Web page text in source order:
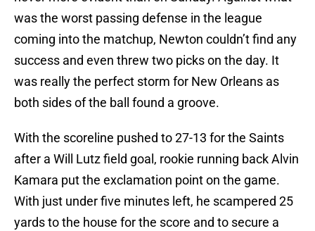
was the worst passing defense in the league
coming into the matchup, Newton couldn’t find any
success and even threw two picks on the day. It
was really the perfect storm for New Orleans as
both sides of the ball found a groove.
With the scoreline pushed to 27-13 for the Saints
after a Will Lutz field goal, rookie running back Alvin
Kamara put the exclamation point on the game.
With just under five minutes left, he scampered 25
yards to the house for the score and to secure a